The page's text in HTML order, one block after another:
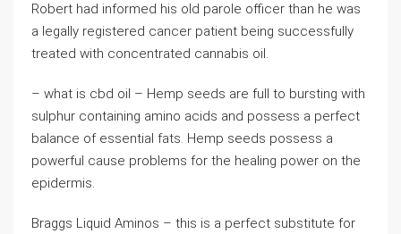
Robert had informed his old parole officer than he was
a legally registered cancer patient being successfully
treated with concentrated cannabis oil.
– what is cbd oil – Hemp seeds are full to bursting with
sulphur containing amino acids and possess a perfect
balance of essential fats. Hemp seeds possess a
powerful cause problems for the healing power on the
epidermis.
Braggs Liquid Aminos – this is a perfect substitute for